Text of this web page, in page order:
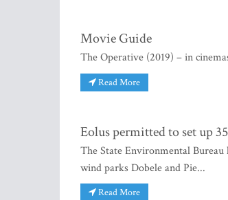
Movie Guide
The Operative (2019) – in
Read More
Eolus permitted to set up
The State Environmental
wind parks Dobele and Pie...
Read More